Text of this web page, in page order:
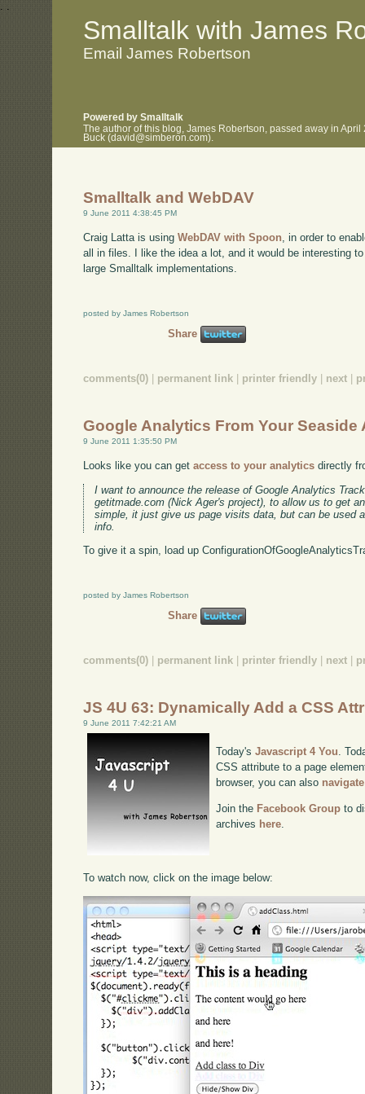
. .
Smalltalk with James
Email James Robertson
Powered by Smalltalk
The author of this blog, James Robertson, passed away in
Buck (david@simberon.com).
Smalltalk and WebDAV
9 June 2011 4:38:45 PM
Craig Latta is usingWebDAV with Spoon , in order to
all in files. I like the idea a lot, and it would be interesting
large Smalltalk implementations.
posted by James Robertson
Share
comments(0) | permanent link | printer friendly | next |
Google Analytics From Your Seaside
9 June 2011 1:35:50 PM
Looks like you can getaccess to your analytics directly
I want to announce the release of Google Analytics
getitmade.com (Nick Ager's project), to allow us to get
simple, it just give us page visits data, but can be used
info.
To give it a spin, load up
posted by James Robertson
Share
comments(0) permanent link printer friendly next
JS 4U 63: Dynamically Add a CSS
9 June 2011 7:42:21 AM
Today'sJavascript 4 You.
CSS attribute to a page
browser, you can also
Join the Facebook Group to
archives here
To watch now, click on the image below: